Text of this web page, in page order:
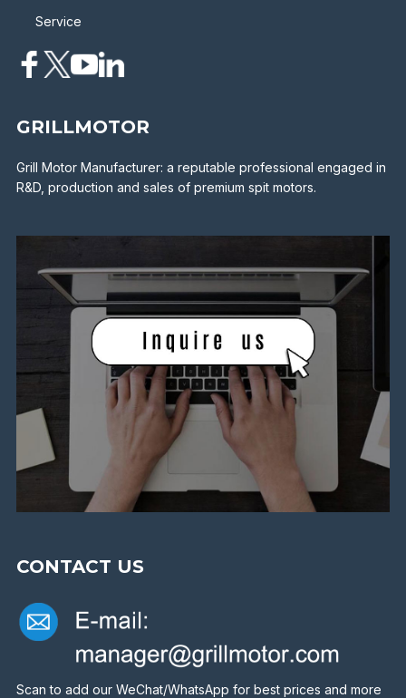
Service
GRILLMOTOR
Grill Motor Manufacturer: a reputable professional engaged in
R&D, production and sales of premium spit motors.
CONTACT US
Scan to add our WeChat/WhatsApp for best prices and more